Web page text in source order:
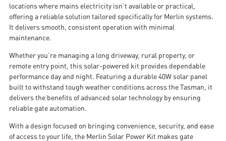
locations where mains electricity isn’t available or practical,
offering a reliable solution tailored specifically for Merlin systems.
It delivers smooth, consistent operation with minimal
maintenance.
Whether you’re managing a long driveway, rural property, or
remote entry point, this solar-powered kit provides dependable
performance day and night. Featuring a durable 40W solar panel
built to withstand tough weather conditions across the Tasman, it
delivers the benefits of advanced solar technology by ensuring
reliable gate automation.
With a design focused on bringing convenience, security, and ease
of access to your life, the Merlin Solar Power Kit makes gate